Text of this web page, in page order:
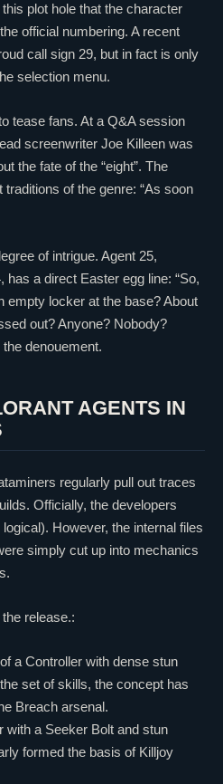
plot hole that the character
official numbering. A recent
call sign 29, but in fact is only
selection menu.
tease fans. At a Q&A session
screenwriter Joe Killeen was
the fate of the “eight”. The
of the genre: “As soon
of intrigue. Agent 25,
has a direct Easter egg line: “So,
empty locker at the base? About
out? Anyone? Nobody?
denouement.
AGENTS IN
regularly pull out traces
Officially, the developers
However, the internal files
simply cut up into mechanics
release.:
a Controllerwith dense stun
set of skills, the concept has
Breacharsenal.
with a Seeker Bolt and stun
formed the basis of Killjoy